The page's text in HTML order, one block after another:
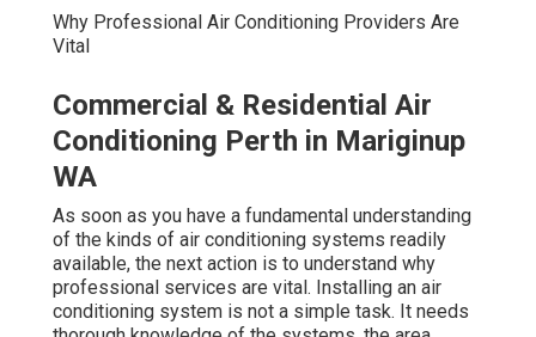
Why Professional Air Conditioning Providers Are
Vital
Commercial & Residential Air
Conditioning Perth in Mariginup
WA
As soon as you have a fundamental understanding
of the kinds of air conditioning systems readily
available, the next action is to understand why
professional services are vital. Installing an air
conditioning system is not a simple task. It needs